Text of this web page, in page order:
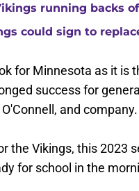
running backs
could sign to
for Minnesota as it is
success for
and company.
the Vikings, this 2023
for school in the